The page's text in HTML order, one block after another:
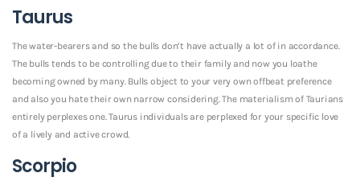
Taurus
The water-bearers and so the bulls don’t have actually a lot of in accordance.
The bulls tends to be controlling due to their family and now you loathe
becoming owned by many. Bulls object to your very own offbeat preference
and also you hate their own narrow considering. The materialism of Taurians
entirely perplexes one. Taurus individuals are perplexed for your specific love
of a lively and active crowd.
Scorpio